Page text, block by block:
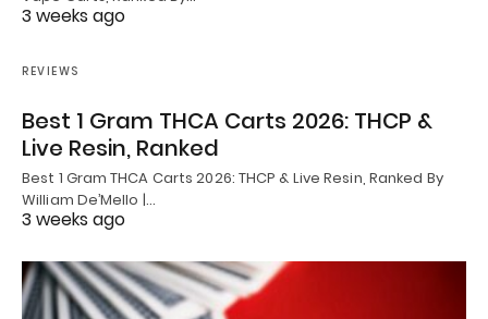
3 weeks ago
REVIEWS
Best 1 Gram THCA Carts 2026: THCP &
Live Resin, Ranked
Best 1 Gram THCA Carts 2026: THCP & Live Resin, Ranked By
William De’Mello |…
3 weeks ago